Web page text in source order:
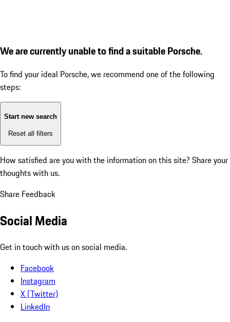
We are currently unable to find a suitable Porsche.
To find your ideal Porsche, we recommend one of the following
steps:
Start new search
Reset all filters
How satisfied are you with the information on this site? Share your
thoughts with us.
Share Feedback
Social Media
Get in touch with us on social media.
Facebook
Instagram
X (Twitter)
LinkedIn